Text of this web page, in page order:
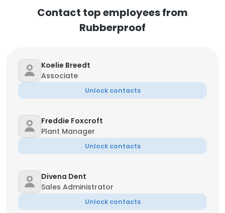
Contact top employees from
Rubberproof
Koelie Breedt
Associate
Unlock contacts
Freddie Foxcroft
Plant Manager
Unlock contacts
Divena Dent
Sales Administrator
Unlock contacts